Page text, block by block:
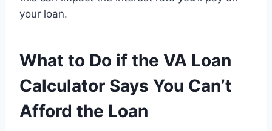
your loan.
What to Do if the VA Loan
Calculator Says You Can’t
Afford the Loan